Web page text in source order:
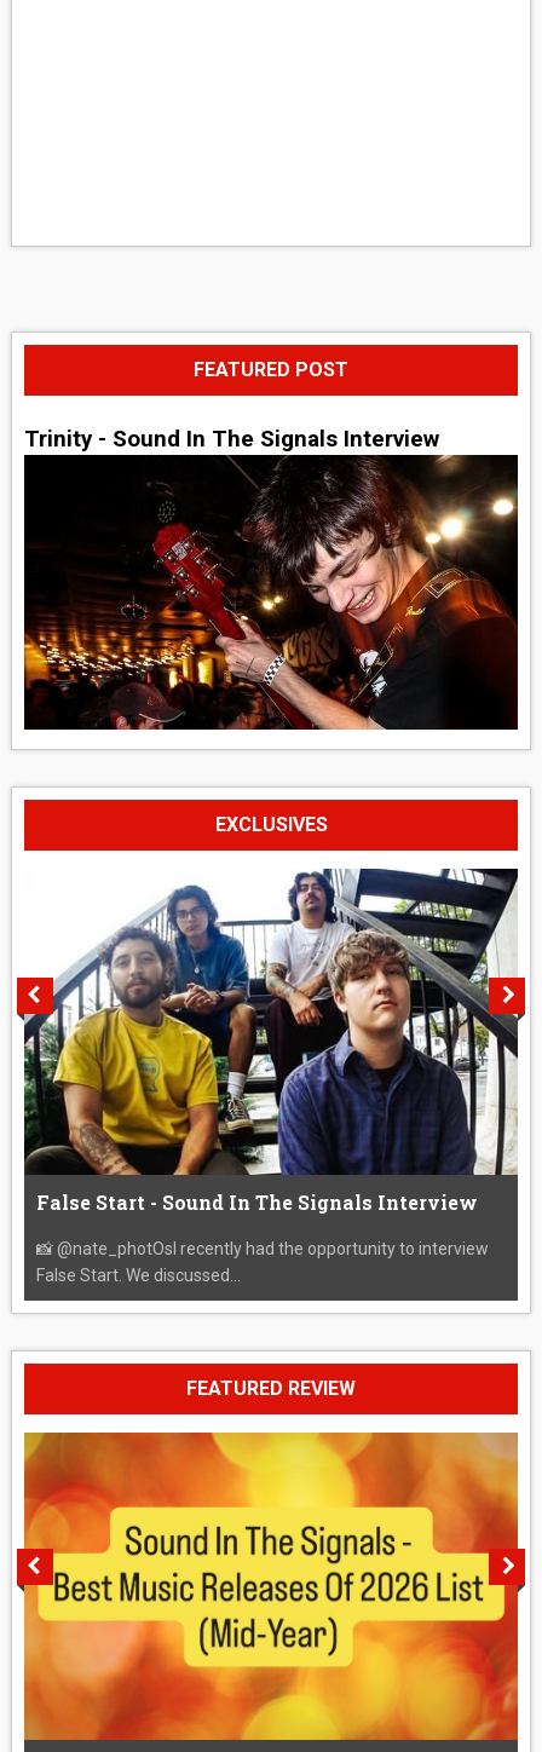
FEATURED POST
Trinity - Sound In The Signals Interview
EXCLUSIVES
False Start - Sound In The Signals Interview
📸 @nate_photOsI recently had the opportunity to interview
False Start. We discussed...
FEATURED REVIEW